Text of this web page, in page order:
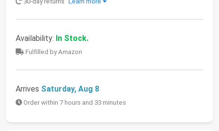
Availability: In Stock.
Fulfilled by Amazon
Arrives Saturday, Aug 8
Order within 7 hours and 33 minutes